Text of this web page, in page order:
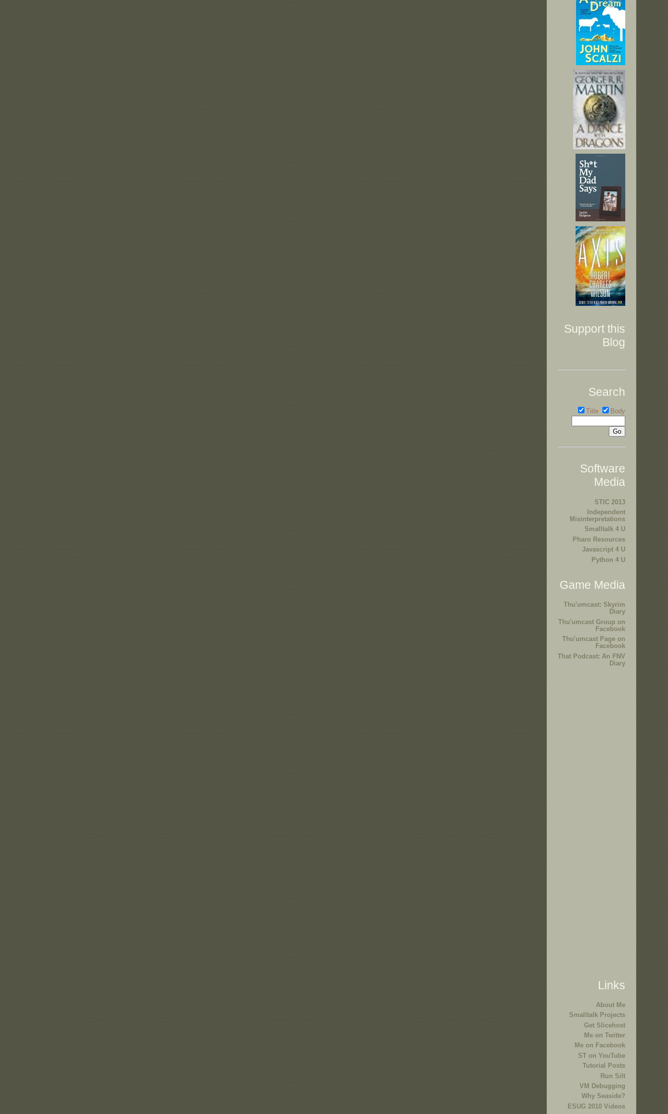
Support this
Blog
Search
Title Body
Software
Media
STIC 2013
Independent
Misinterpretations
Smalltalk 4 U
Pharo Resources
Javascript 4 U
Python 4 U
Game Media
Thu'umcast: Skyrim
Diary
Thu'umcast Group on
Facebook
Thu'umcast Page on
Facebook
That Podcast: An FNV
Diary
Links
About Me
Smalltalk Projects
Get Slicehost
Me on Twitter
Me on Facebook
ST on YouTube
Tutorial Posts
Run Silt
VM Debugging
Why Seaside?
ESUG 2010 Videos